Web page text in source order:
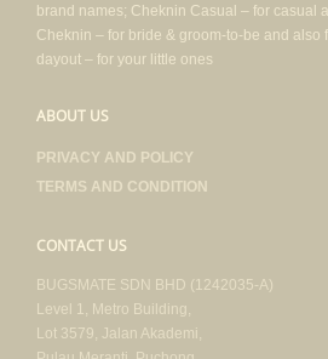
brand names; Cheknin Casual – for casual
Cheknin – for bride & groom-to-be and also
dayout – for your little ones
ABOUT US
PRIVACY AND POLICY
TERMS AND CONDITION
CONTACT US
BUGSMATE SDN BHD (1242035-A)
Level 1, Metro Building,
Lot 3579, Jalan Akademi,